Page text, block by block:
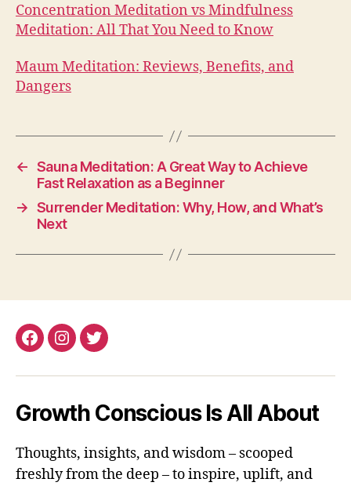
Concentration Meditation vs Mindfulness
Meditation: All That You Need to Know
Maum Meditation: Reviews, Benefits, and
Dangers
← Sauna Meditation: A Great Way to Achieve
Fast Relaxation as a Beginner
→ Surrender Meditation: Why, How, and What’s
Next
Facebook
Instagram
Twitter
Growth Conscious Is All About
Thoughts, insights, and wisdom – scooped
freshly from the deep – to inspire, uplift, and